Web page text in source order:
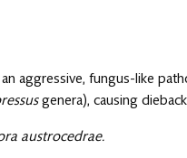
aggressive, fungus-like
genera), causing
austrocedrae.